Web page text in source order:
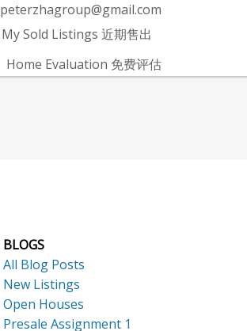
peterzhagroup@gmail.com
My Sold Listings 近期售出
Home Evaluation 免费评估
BLOGS
All Blog Posts
New Listings
Open Houses
Presale Assignment 1